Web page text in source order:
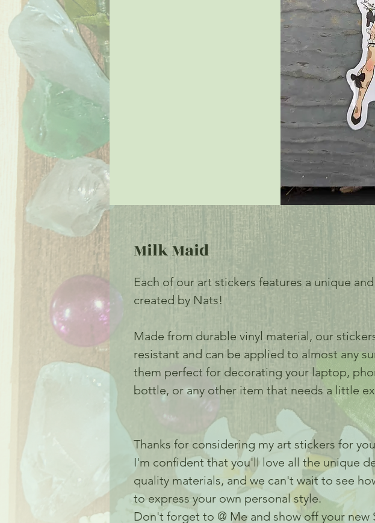
Milk Maid
Each of our art stickers features a unique
created by Nats!
Made from durable vinyl material, our
resistant and can be applied to almost any
them perfect for decorating your laptop,
bottle, or any other item that needs a little
Thanks for considering my art stickers for
I'm confident that you'll love all the unique
quality materials, and we can't wait to see
to express your own personal style.
Don't forget to @ Me and show off your new